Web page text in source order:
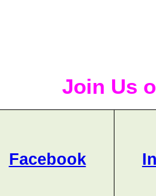
Join Us
Facebook